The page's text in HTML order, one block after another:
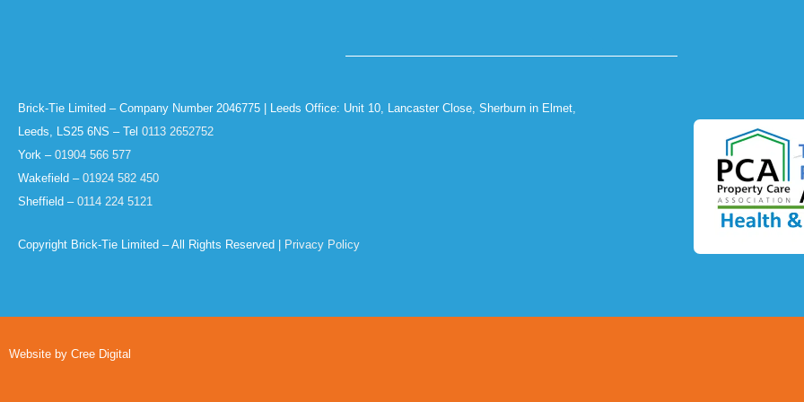
Brick-Tie Limited – Company Number 2046775 | Leeds Office: Unit 10, Lancaster Close, Sherburn in Elmet,
Leeds, LS25 6NS – Tel 0113 2652752
York – 01904 566 577
Wakefield – 01924 582 450
Sheffield – 0114 224 5121
Copyright Brick-Tie Limited – All Rights Reserved | Privacy Policy
Website by Cree Digital